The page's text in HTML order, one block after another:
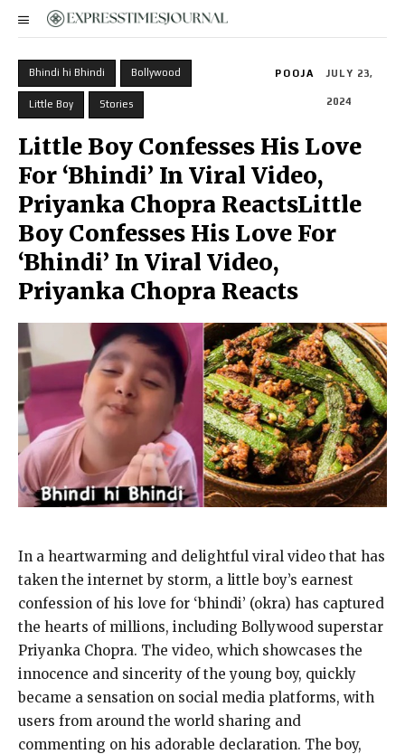
Bhindi hi Bhindi Bollywood
Little Boy Stories
POOJA JULY 23,
2024
Little Boy Confesses His Love
For ‘Bhindi’ In Viral Video,
Priyanka Chopra ReactsLittle
Boy Confesses His Love For
‘Bhindi’ In Viral Video,
Priyanka Chopra Reacts
In a heartwarming and delightful viral video that has
taken the internet by storm, a little boy’s earnest
confession of his love for ‘bhindi’ (okra) has captured
the hearts of millions, including Bollywood superstar
Priyanka Chopra. The video, which showcases the
innocence and sincerity of the young boy, quickly
became a sensation on social media platforms, with
users from around the world sharing and
commenting on his adorable declaration. The boy,